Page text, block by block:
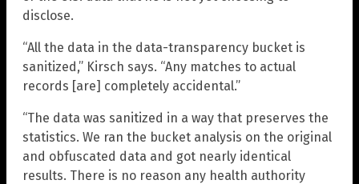
disclose.
“All the data in the data-transparency bucket is
sanitized,” Kirsch says. “Any matches to actual
records [are] completely accidental.”
“The data was sanitized in a way that preserves the
statistics. We ran the bucket analysis on the original
and obfuscated data and got nearly identical
results. There is no reason any health authority